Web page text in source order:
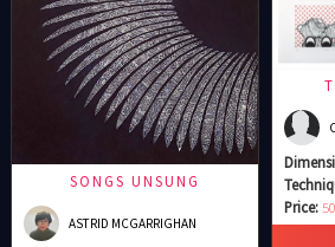
SONGS UNSUNG
ASTRID MCGARRIGHAN
Price: